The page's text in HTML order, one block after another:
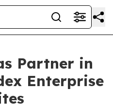
Partner in
Enterprise